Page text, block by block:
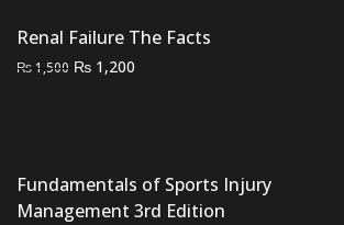
₨ 1,500.₨ 1,100.
Renal Failure The Facts
₨1,500 Original
₨ 1,200
Fundamentals of Sports Injury
Management 3rd Edition